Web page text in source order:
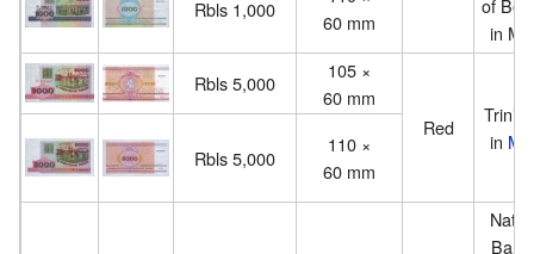
of
in
Rbls 1,000
60 mm
Rbls 5,000
105 ×
60 mm
Red
Trinity
in
Rbls 5,000
110 ×
60 mm